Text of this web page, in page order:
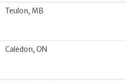
Teulon, MB
Caledon, ON